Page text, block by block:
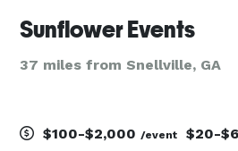
Sunflower Events
37 miles from Snellville, GA
$100-$2,000 /event $20-